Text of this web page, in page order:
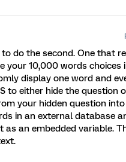
do the second. One that
your 10,000 words choices
display one word and
to either hide the question
your hidden question
in an external database
an embedded variable.